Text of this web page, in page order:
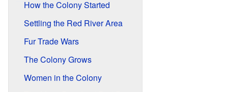
How the Colony Started
Settling the Red River Area
Fur Trade Wars
The Colony Grows
Women in the Colony